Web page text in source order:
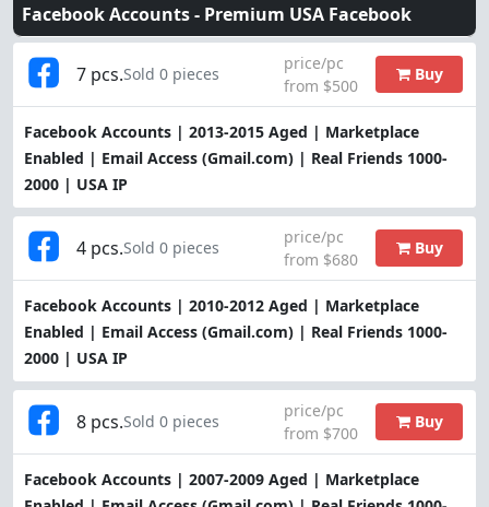
Facebook Accounts - Premium USA Facebook
Facebook Accounts | 2013-2015 Aged | Marketplace
Enabled | Email Access (Gmail.com) | Real Friends 1000-
2000 | USA IP
7 pcs.Sold 0 pieces
price/pc
from $500
Buy
Facebook Accounts | 2010-2012 Aged | Marketplace
Enabled | Email Access (Gmail.com) | Real Friends 1000-
2000 | USA IP
4 pcs.Sold 0 pieces
price/pc
from $680
Buy
Facebook Accounts | 2007-2009 Aged | Marketplace
8 pcs.Sold 0 pieces
price/pc
from $700
Buy